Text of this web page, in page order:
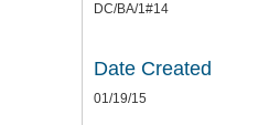
DC/BA/1#14
Date Created
01/19/15